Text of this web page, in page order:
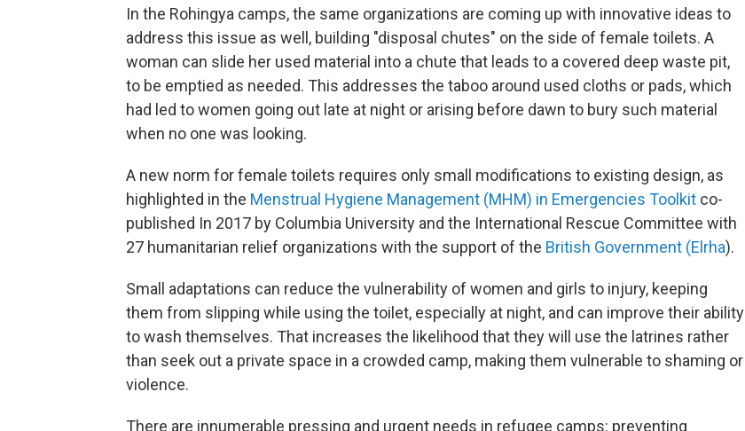
In the Rohingya camps, the same organizations are coming up with innovative ideas to
address this issue as well, building "disposal chutes" on the side of female toilets. A
woman can slide her used material into a chute that leads to a covered deep waste pit,
to be emptied as needed. This addresses the taboo around used cloths or pads, which
had led to women going out late at night or arising before dawn to bury such material
when no one was looking.
A new norm for female toilets requires only small modifications to existing design, as
highlighted in the Menstrual Hygiene Management (MHM) in Emergencies Toolkit co-
published In 2017 by Columbia University and the International Rescue Committee with
27 humanitarian relief organizations with the support of the British Government (Elrha).
Small adaptations can reduce the vulnerability of women and girls to injury, keeping
them from slipping while using the toilet, especially at night, and can improve their ability
to wash themselves. That increases the likelihood that they will use the latrines rather
than seek out a private space in a crowded camp, making them vulnerable to shaming or
violence.
There are innumerable pressing and urgent needs in refugee camps: preventing